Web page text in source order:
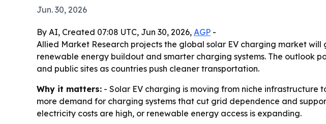
Jun. 30, 2026
By AI, Created 07:08 UTC, Jun 30, 2026, AGP -
Allied Market Research projects the global solar EV charging market will
renewable energy buildout and smarter charging systems. The outlook
and public sites as countries push cleaner transportation.
Why it matters: - Solar EV charging is moving from niche
more demand for charging systems that cut grid dependence and
electricity costs are high, or renewable energy access is expanding.